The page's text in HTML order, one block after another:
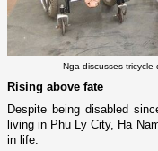
Nga discusses
Rising above fate
Despite being disabled
living in Phu Ly City, Ha
in life.